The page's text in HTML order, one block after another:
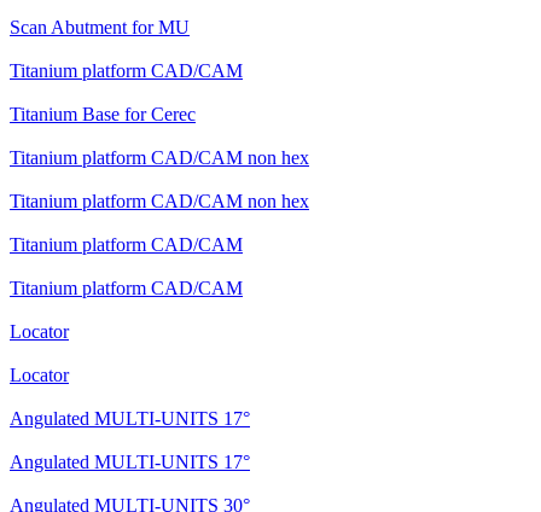
Scan Abutment for MU
Titanium platform CAD/CAM
Titanium Base for Cerec
Titanium platform CAD/CAM non hex
Titanium platform CAD/CAM non hex
Titanium platform CAD/CAM
Titanium platform CAD/CAM
Locator
Locator
Angulated MULTI-UNITS 17°
Angulated MULTI-UNITS 17°
Angulated MULTI-UNITS 30°